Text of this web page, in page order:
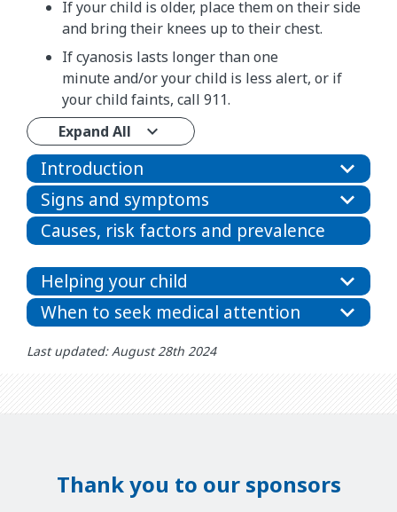
If your child is older, place them on their side
and bring their knees up to their chest.
If cyanosis lasts longer than one
minute and/or your child is less alert, or if
your child faints, call 911.
Expand All
Introduction
Signs and symptoms
Causes, risk factors and prevalence
Helping your child
When to seek medical attention
Last updated: August 28th 2024
Thank you to our sponsors